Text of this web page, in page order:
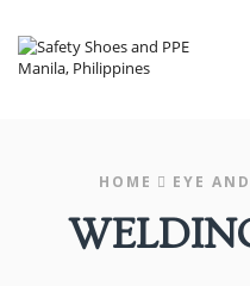
HOME EYE